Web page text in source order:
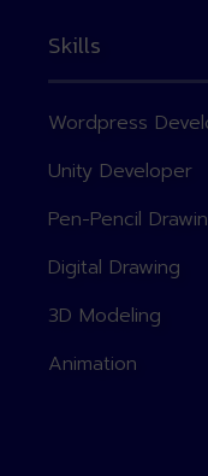
Skills
Wordpress
Unity Developer
Pen-Pencil
Digital Drawing
3D Modeling
Animation